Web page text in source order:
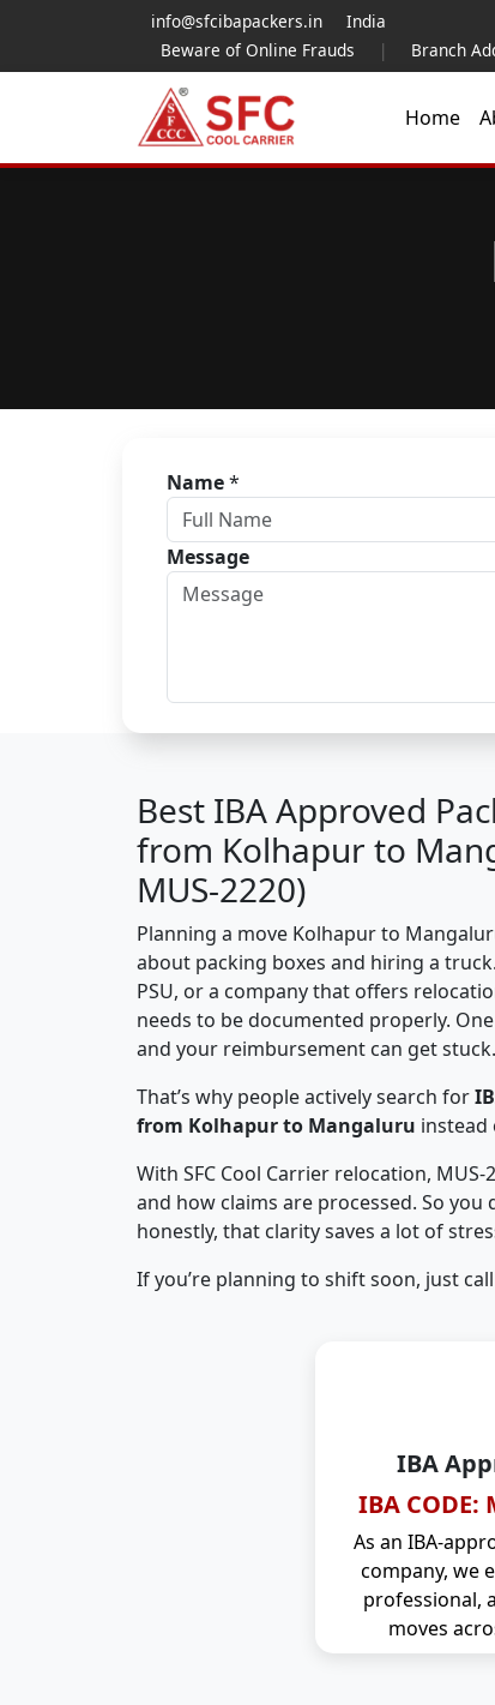
info@sfcibapackers.in India
Beware of Online Frauds
| Branch
Home
Name*
Message
Best IBA Approved
from Kolhapur to
MUS-2220)
Planning a move Kolhapur to
about packing boxes and hiring a
PSU, or a company that offers
needs to be documented properly.
and your reimbursement can get stuck.
That’s why people actively search for
from Kolhapur to Mangaluru instead
With SFC Cool Carrier relocation,
and how claims are processed. So
honestly, that clarity saves a lot of
If you’re planning to shift soon, just call
IBA
IBA CODE:
As an IBA-
company, we
professional,
moves